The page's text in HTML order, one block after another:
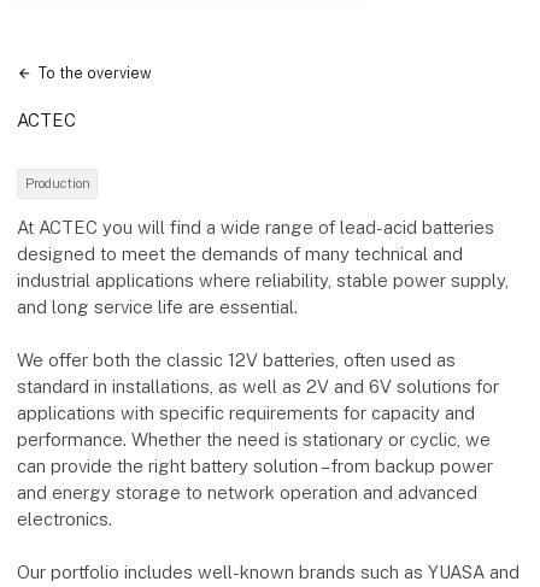
To the overview
ACTEC
Production
At ACTEC you will find a wide range of lead-acid batteries
designed to meet the demands of many technical and
industrial applications where reliability, stable power supply,
and long service life are essential.
We offer both the classic 12V batteries, often used as
standard in installations, as well as 2V and 6V solutions for
applications with specific requirements for capacity and
performance. Whether the need is stationary or cyclic, we
can provide the right battery solution – from backup power
and energy storage to network operation and advanced
electronics.
Our portfolio includes well-known brands such as YUASA and